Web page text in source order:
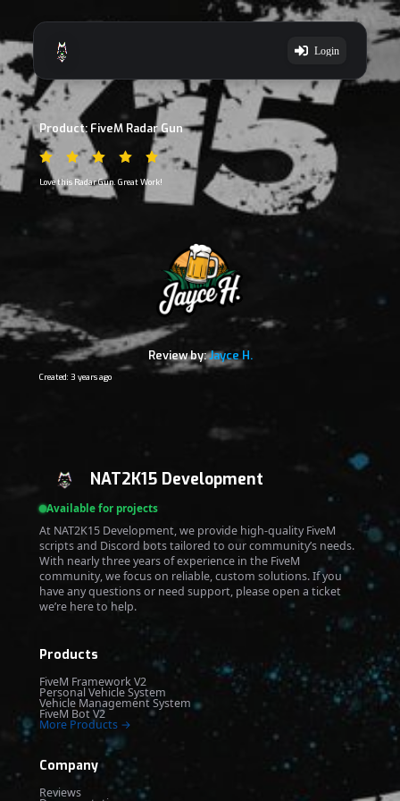
Login
Product: FiveM Radar Gun
Love this Radar Gun. Great Work!
Review by:Jayce H.
Created: 3 years ago
NAT2K15 Development
Available for projects
At NAT2K15 Development, we provide high-quality FiveM
scripts and Discord bots tailored to our community’s needs.
With nearly three years of experience in the FiveM
community, we focus on reliable, custom solutions. If you
have any questions or need support, please open a ticket
we’re here to help.
Products
FiveM Framework V2
Personal Vehicle System
Vehicle Management System
FiveM Bot V2
More Products →
Company
Reviews